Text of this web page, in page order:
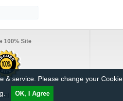
100% Site
& service. Please change your Cookie
OK, I Agree